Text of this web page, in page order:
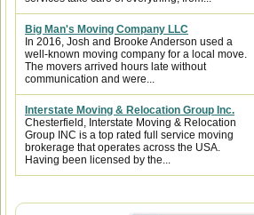
Big Man's Moving Company LLC
In 2016, Josh and Brooke Anderson used a
well-known moving company for a local move.
The movers arrived hours late without
communication and were...
Interstate Moving & Relocation Group Inc.
Chesterfield, Interstate Moving & Relocation
Group INC is a top rated full service moving
brokerage that operates across the USA.
Having been licensed by the...